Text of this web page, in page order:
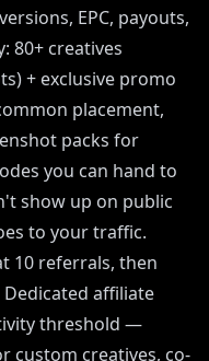
EPC, payouts,
80+ creatives
+ exclusive promo
placement,
packs for
you can hand to
show up on public
to your traffic.
10 referrals, then
affiliate
threshold —
custom creatives, co-